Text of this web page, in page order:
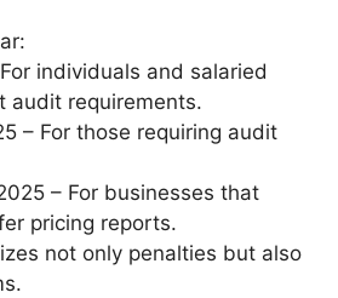
individuals and salaried
audit requirements.
– For those requiring audit
– For businesses that
pricing reports.
not only penalties but also